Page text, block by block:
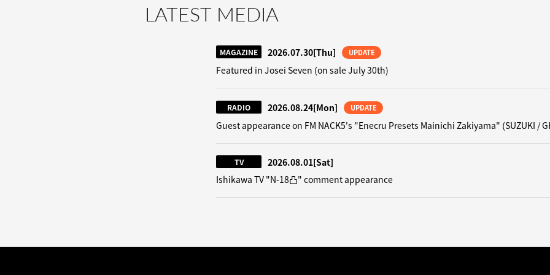
LATEST MEDIA
MAGAZINE 2026.07.30[Thu] UPDATE
Featured in Josei Seven (on sale July 30th)
RADIO 2026.08.24[Mon] UPDATE
Guest appearance on FM NACK5's "Enecru Presets Mainichi Zakiyama" (SUZUKI /
TV 2026.08.01[Sat]
Ishikawa TV "N-18凸" comment appearance